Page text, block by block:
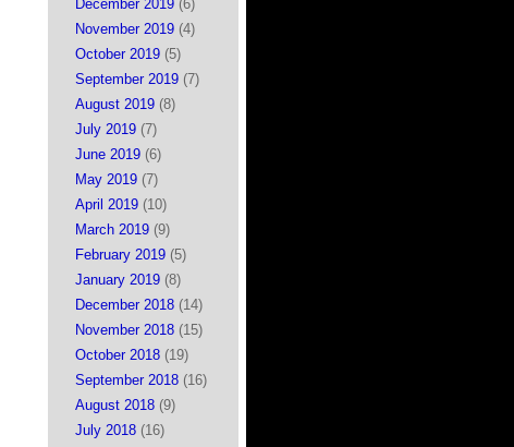
December 2019 (6)
November 2019 (4)
October 2019 (5)
September 2019 (7)
August 2019 (8)
July 2019 (7)
June 2019 (6)
May 2019 (7)
April 2019 (10)
March 2019 (9)
February 2019 (5)
January 2019 (8)
December 2018 (14)
November 2018 (15)
October 2018 (19)
September 2018 (16)
August 2018 (9)
July 2018 (16)